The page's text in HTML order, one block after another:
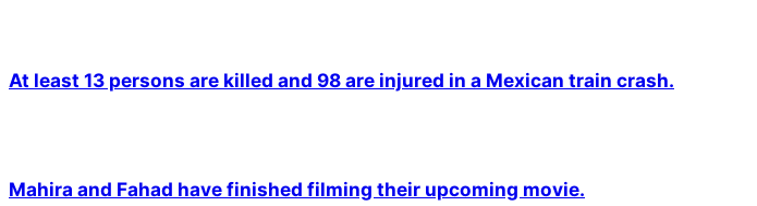
At least 13 persons are killed and 98 are injured in a Mexican train crash.
Mahira and Fahad have finished filming their upcoming movie.